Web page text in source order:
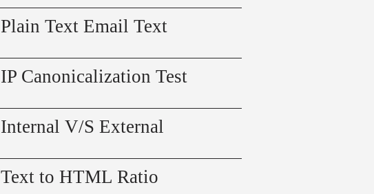
Plain Text Email Text
IP Canonicalization Test
Internal V/S External
Text to HTML Ratio